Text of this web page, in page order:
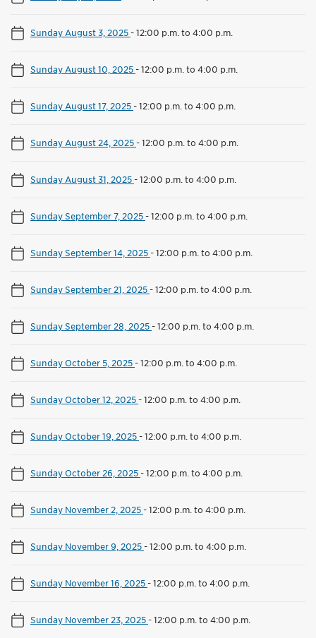
Sunday August 3, 2025-12:00 p.m. to 4:00 p.m.
Sunday August 10, 2025-12:00 p.m. to 4:00 p.m.
Sunday August 17, 2025-12:00 p.m. to 4:00 p.m.
Sunday August 24, 2025-12:00 p.m. to 4:00 p.m.
Sunday August 31, 2025-12:00 p.m. to 4:00 p.m.
Sunday September 7, 2025-12:00 p.m. to 4:00 p.m.
Sunday September 14, 2025-12:00 p.m. to 4:00 p.m.
Sunday September 21, 2025-12:00 p.m. to 4:00 p.m.
Sunday September 28, 2025-12:00 p.m. to 4:00 p.m.
Sunday October 5, 2025-12:00 p.m. to 4:00 p.m.
Sunday October 12, 2025-12:00 p.m. to 4:00 p.m.
Sunday October 19, 2025-12:00 p.m. to 4:00 p.m.
Sunday October 26, 2025-12:00 p.m. to 4:00 p.m.
Sunday November 2, 2025-12:00 p.m. to 4:00 p.m.
Sunday November 9, 2025-12:00 p.m. to 4:00 p.m.
Sunday November 16, 2025-12:00 p.m. to 4:00 p.m.
Sunday November 23, 2025-12:00 p.m. to 4:00 p.m.